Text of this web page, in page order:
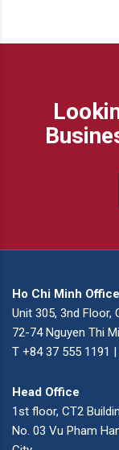
Ho Chi Minh Office
Unit 305, 3nd Floor,
72-74 Nguyen Thi
T +84 37 555 1191
Head Office
1st floor, CT2
No. 03 Vu Pham